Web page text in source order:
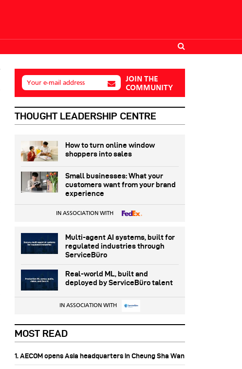
Your e-mail address
JOIN THE
COMMUNITY
THOUGHT LEADERSHIP CENTRE
How to turn online window
shoppers into sales
Small businesses: What your
customers want from your brand
experience
IN ASSOCIATION WITH
Multi-agent AI systems, built for
regulated industries through
ServiceBüro
Real-world ML, built and
deployed by ServiceBüro talent
IN ASSOCIATION WITH
MOST READ
1. AECOM opens Asia headquarters in Cheung Sha Wan